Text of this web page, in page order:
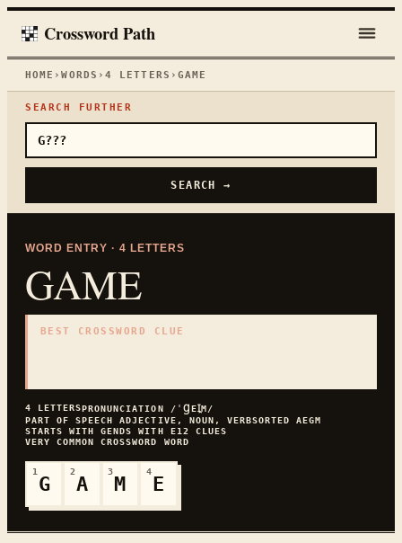
Crossword Path
HOME ›WORDS › 4 LETTERS › GAME
SEARCH FURTHER
SEARCH →
WORD ENTRY · 4 LETTERS
GAME
BEST CROSSWORD CLUE
4 LETTERSPRONUNCIATION
/ˈꞬEꞮ̯M/
PART OF SPEECHADJECTIVE, NOUN, VERBSORTEDAEGM
STARTS WITHGENDS WITH E12
CLUES
VERY COMMON
CROSSWORD WORD
1
G
2
A
3
M
4
E